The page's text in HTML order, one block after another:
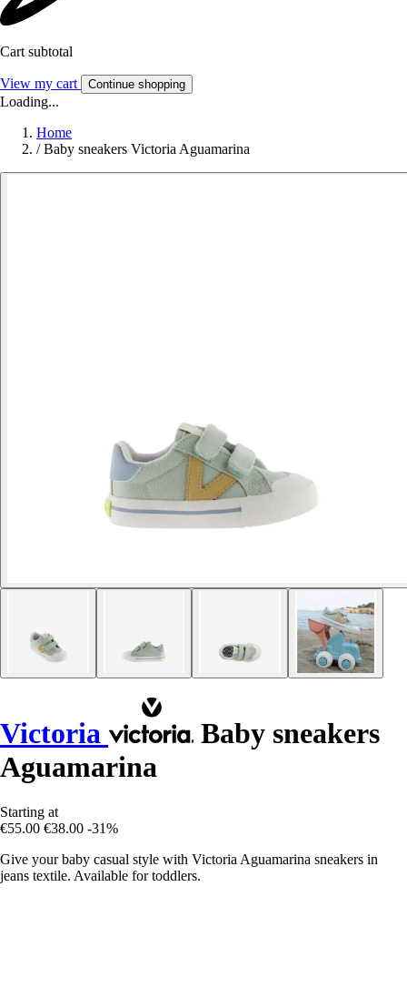
Cart subtotal
View my cart Continue shopping
Loading...
Home
/ Baby sneakers Victoria Aguamarina
Victoria
Baby sneakers
Aguamarina
Starting at
€55.00 €38.00 -31%
Give your baby casual style with Victoria Aguamarina sneakers in
jeans textile. Available for toddlers.